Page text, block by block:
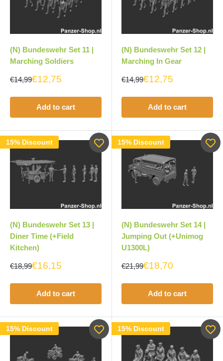
(N) Bundeswehr Set 11 |
Marching Soldiers
€14,99€12,75
Add to cart
(N) Bundeswehr Set 12 |
Marching In Gear
€14,99€12,75
Add to cart
15% Discount
(N) Bundeswehr Set 13 |
Diner Time (+Field
Kitchen)
€18,99€16,15
Add to cart
15% Discount
(N) Bundeswehr Set 14 |
Jumping Out (+Unimog
U1300L)
€21,99€18,70
Add to cart
15% Discount 15% Discount